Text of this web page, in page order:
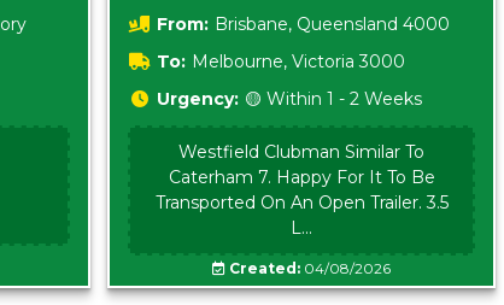
From: Brisbane, Queensland 4000
To: Melbourne, Victoria 3000
Urgency: 🟡 Within 1 - 2 Weeks
Westfield Clubman Similar To
Caterham 7. Happy For It To Be
Transported On An Open Trailer. 3.5
L...
Created: 04/08/2026